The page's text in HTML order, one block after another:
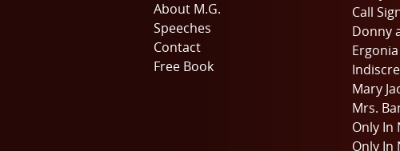
About M.G.
Speeches
Contact
Free Book
Call
Donny
Ergonia
Mary
Mrs.
Only In
Only In